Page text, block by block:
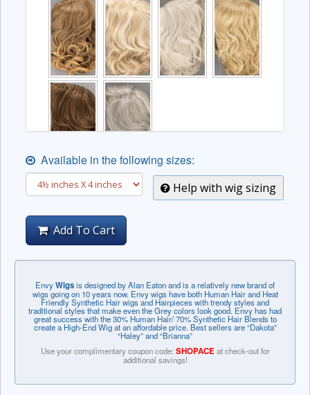
Available in the following sizes:
Help with wig sizing
Add To Cart
EnvyWigsis designed by Alan Eaton and is a relatively new brand of
wigs going on 10 years now. Envy wigs have both Human Hair and Heat
Friendly Synthetic Hair wigs and Hairpieces with trendy styles and
traditional styles that make even the Grey colors look good. Envy has had
great success with the 30% Human Hair/ 70% Synthetic Hair Blends to
create a High-End Wig at an affordable price. Best sellers are “Dakota”
“Haley” and “Brianna”
Use your complimentary coupon code: SHOPACE at check-out for
additional savings!